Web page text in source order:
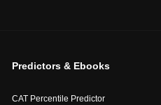
Predictors & Ebooks
CAT Percentile Predictor